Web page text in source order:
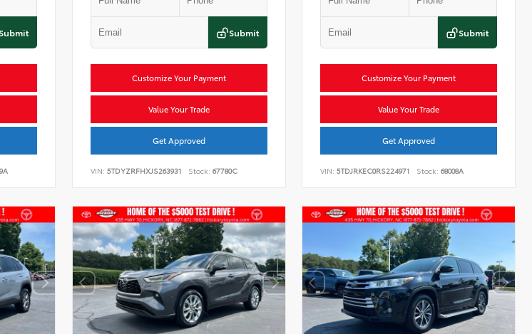
Submit Submit
Customize Your Payment
Value Your Trade
Get Approved
VIN: 5TDYZRFHXJS263931 Stock: 67780C
Submit
Customize Your Payment
Value Your Trade
Get Approved
VIN:5TDJRKEC0RS224971 Stock: 68008A